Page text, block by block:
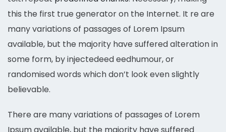
this the first true generator on the Internet. It re are
many variations of passages of Lorem Ipsum
available, but the majority have suffered alteration in
some form, by injectedeed eedhumour, or
randomised words which don’t look even slightly
believable.
There are many variations of passages of Lorem
Ipsum available, but the majority have suffered